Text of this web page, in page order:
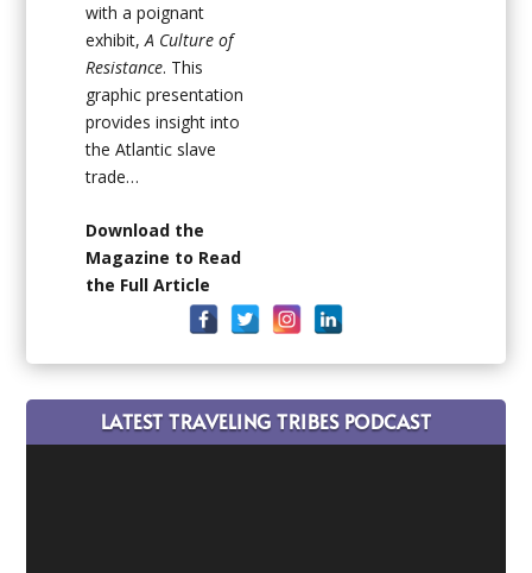
with a poignant
exhibit,A Culture of
Resistance. This
graphic presentation
provides insight into
the Atlantic slave
trade…
Download the
Magazine to Read
the Full Article
LATEST TRAVELING TRIBES PODCAST